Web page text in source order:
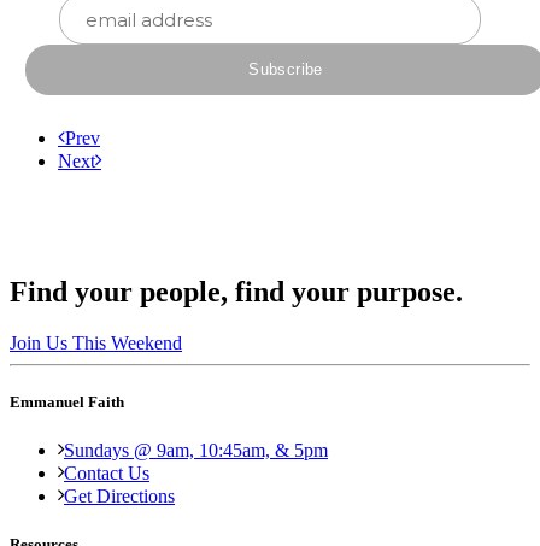
Prev
Next
Find your people, find your purpose.
Join Us This Weekend
Emmanuel Faith
Sundays @ 9am, 10:45am, & 5pm
Contact Us
Get Directions